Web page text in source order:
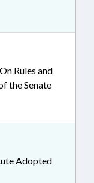
Rules and
the Senate
Adopted